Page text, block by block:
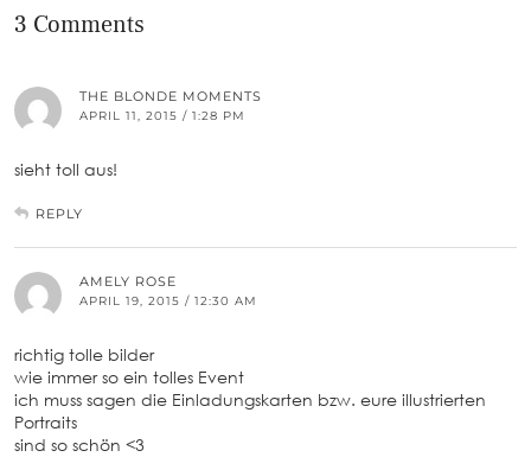
3 Comments
THE BLONDE MOMENTS
APRIL 11, 2015 / 1:28 PM
sieht toll aus!
REPLY
AMELY ROSE
APRIL 19, 2015 / 12:30 AM
richtig tolle bilder
wie immer so ein tolles Event
ich muss sagen die Einladungskarten bzw. eure illustrierten
Portraits
sind so schön <3